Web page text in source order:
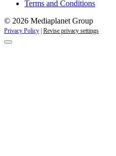
Terms and Conditions
© 2026 Mediaplanet Group
Privacy Policy Revise privacy settings